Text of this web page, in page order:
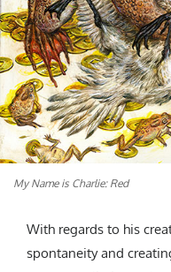
My Name is Charlie: Red
With regards to his
spontaneity and